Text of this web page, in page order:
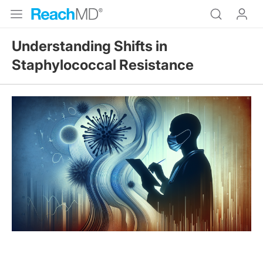
Understanding Shifts in
Staphylococcal Resistance